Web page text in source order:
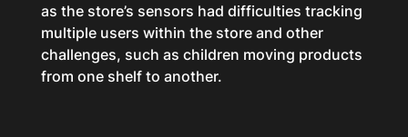
as the store’s sensors had difficulties tracking
multiple users within the store and other
challenges, such as children moving products
from one shelf to another.